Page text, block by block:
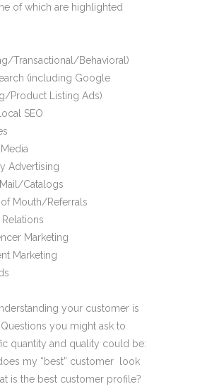
of which are highlighted
Transactional/Behavioral)
(including Google
Product Listing Ads)
SEO
Advertising
Catalogs
Mouth/Referrals
Marketing
Marketing
your customer is
you might ask to
quantity and quality could be:
my “best” customer look
is the best customer profile?